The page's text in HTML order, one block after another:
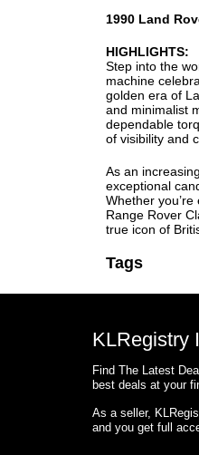
1990 Land
HIGHLIGHTS:
Step into the
machine
golden era of
and minimalist
dependable
of visibility and
As an
exceptional
Whether
Range Rover
true icon of
Tags
KLRegistry
Find The Latest
best deals at your
As a seller,
and you get full